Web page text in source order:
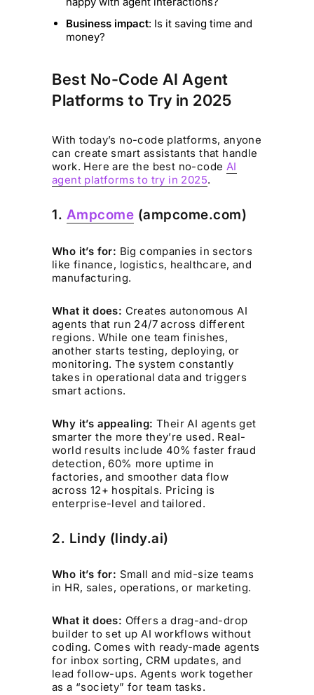
Business impact: Is it saving time and
money?
Best No-Code AI Agent
Platforms to Try in 2025
With today’s no-code platforms, anyone
can create smart assistants that handle
work. Here are the best no-code AI
agent platforms to try in 2025.
1. Ampcome (ampcome.com)
Who it’s for: Big companies in sectors
like finance, logistics, healthcare, and
manufacturing.
What it does: Creates autonomous AI
agents that run 24/7 across different
regions. While one team finishes,
another starts testing, deploying, or
monitoring. The system constantly
takes in operational data and triggers
smart actions.
Why it’s appealing: Their AI agents get
smarter the more they’re used. Real-
world results include 40% faster fraud
detection, 60% more uptime in
factories, and smoother data flow
across 12+ hospitals. Pricing is
enterprise-level and tailored.
2. Lindy (lindy.ai)
Who it’s for: Small and mid-size teams
in HR, sales, operations, or marketing.
What it does: Offers a drag-and-drop
builder to set up AI workflows without
coding. Comes with ready-made agents
for inbox sorting, CRM updates, and
lead follow-ups. Agents work together
as a “society” for team tasks.